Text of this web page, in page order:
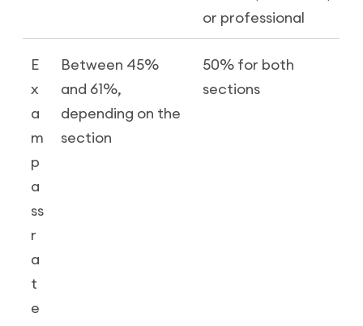
or professional
E
x
a
m
p
a
ss
r
a
t
e
Between 45%
and 61%,
depending on the
section
50% for both
sections